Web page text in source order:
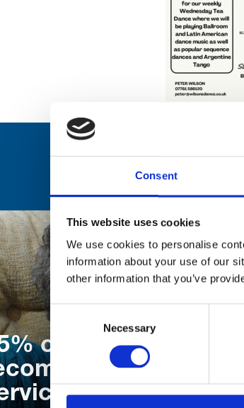
Consent
This website uses cookies
We use cookies to personalise
information about your use of our
other information that you’ve
Consent
Selection
Necessary
of patients would
our